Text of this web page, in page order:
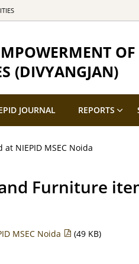
OF
(DIVYANGJAN)
JOURNAL REPORTS
NIEPID MSEC Noida
Furniture
MSEC Noida
(49 KB)